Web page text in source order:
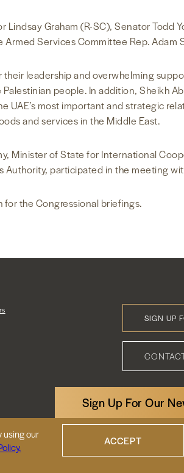
Graham (R-SC), Senator Todd
Services Committee Rep. Adam
leadership and overwhelming
people. In addition, Sheikh
most important and strategic
and services in the Middle East.
Minister of State for International
participated in the meeting
for the Congressional briefings.
Sign Up For Our
SIGN UP
Footer
Menu
3522
using our
ACCEPT